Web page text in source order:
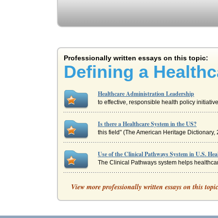
Professionally written essays on this topic:
Defining a
Healthcare Administration Leadership
to effective, responsible health policy
Is there a Healthcare System in the US?
this field" (The American Heritage
Use of the Clinical Pathways System in U.S.
The Clinical Pathways system helps
Defining a Healthcare System in the U.S.
to protect doctors from expensive lawsuits
Comparing Healthcare in Zambia with
View more professionally written essays on this